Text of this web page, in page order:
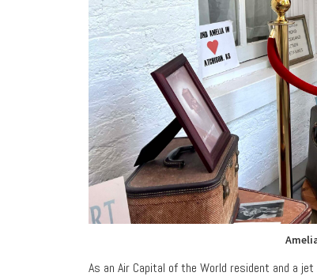
As an Air Capital of the World resident and a